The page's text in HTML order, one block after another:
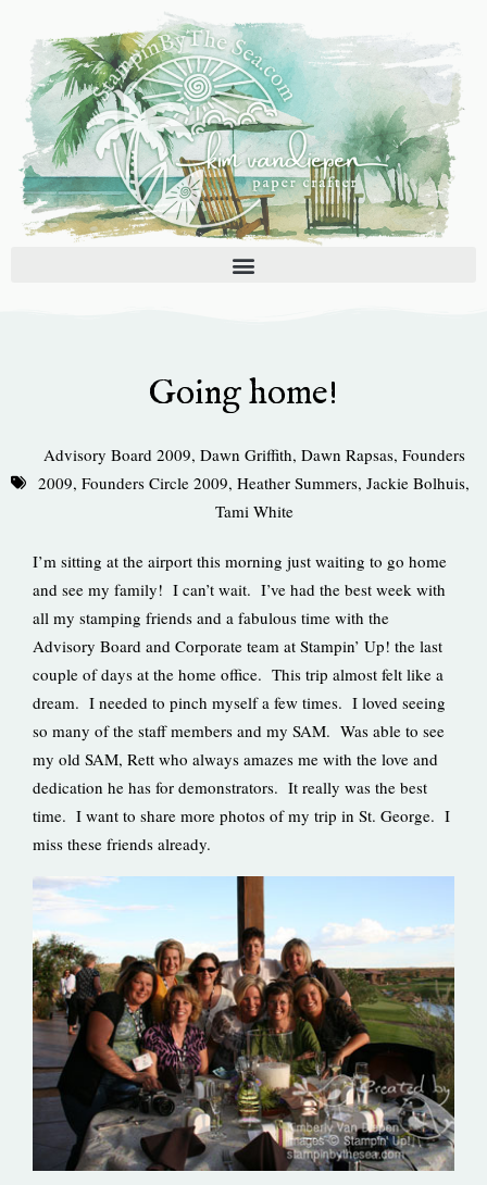
content
Going home!
Advisory Board 2009, Dawn Griffith, Dawn Rapsas, Founders
2009, Founders Circle 2009, Heather Summers, Jackie Bolhuis,
Tami White
I’m sitting at the airport this morning just waiting to go home
and see my family! I can’t wait. I’ve had the best week with
all my stamping friends and a fabulous time with the
Advisory Board and Corporate team at Stampin’ Up! the last
couple of days at the home office. This trip almost felt like a
dream. I needed to pinch myself a few times. I loved seeing
so many of the staff members and my SAM. Was able to see
my old SAM, Rett who always amazes me with the love and
dedication he has for demonstrators. It really was the best
time. I want to share more photos of my trip in St. George. I
miss these friends already.